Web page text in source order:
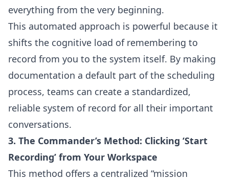
everything from the very beginning.
This automated approach is powerful because it
shifts the cognitive load of remembering to
record from you to the system itself. By making
documentation a default part of the scheduling
process, teams can create a standardized,
reliable system of record for all their important
conversations.
3. The Commander’s Method: Clicking ‘Start
Recording’ from Your Workspace
This method offers a centralized “mission